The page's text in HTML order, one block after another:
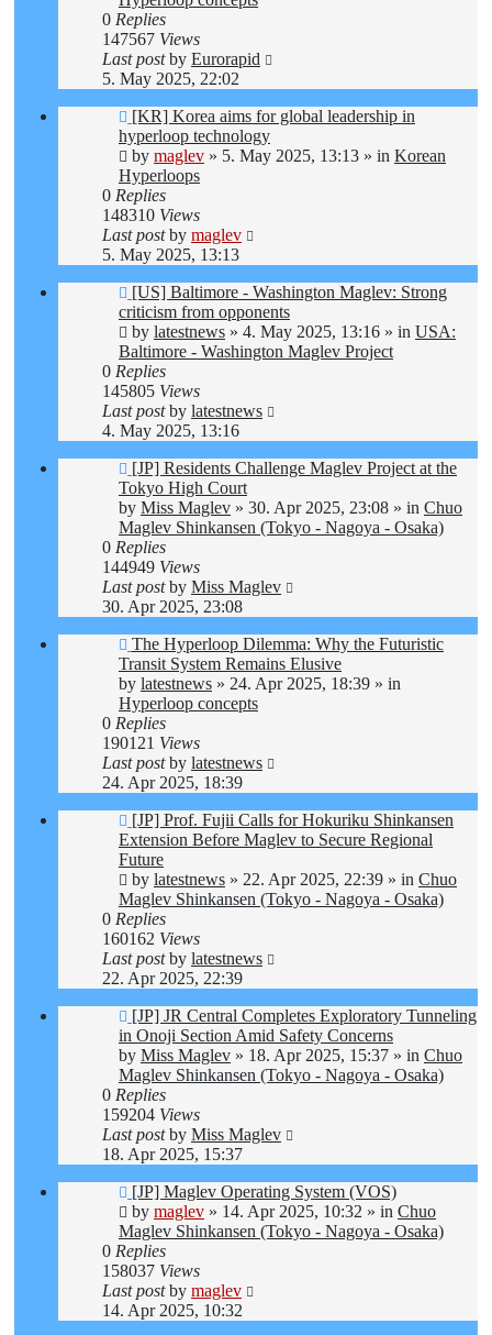
0 Replies
147567 Views
Last postby Eurorapid
5. May 2025, 22:02
New
post
[KR] Korea aims for global leadership in
hyperloop technology
by maglev » 5. May 2025, 13:13 » in Korean
Hyperloops
0 Replies
148310 Views
Last postby maglev
5. May 2025, 13:13
New
post
[US] Baltimore - Washington Maglev: Strong
criticism from opponents
by latestnews » 4. May 2025, 13:16 » in USA:
Baltimore - Washington Maglev Project
0 Replies
145805 Views
Last postby latestnews
4. May 2025, 13:16
New
post
[JP] Residents Challenge Maglev Project at the
Tokyo High Court
by Miss Maglev » 30. Apr 2025, 23:08 » in Chuo
Maglev Shinkansen (Tokyo - Nagoya - Osaka)
0 Replies
144949 Views
Last postby Miss Maglev
30. Apr 2025, 23:08
New
post
The Hyperloop Dilemma: Why the Futuristic
Transit System Remains Elusive
by latestnews » 24. Apr 2025, 18:39 » in
Hyperloop concepts
0 Replies
190121 Views
Last postby latestnews
24. Apr 2025, 18:39
New
post
[JP] Prof. Fujii Calls for Hokuriku Shinkansen
Extension Before Maglev to Secure Regional
Future
by latestnews » 22. Apr 2025, 22:39 » in Chuo
Maglev Shinkansen (Tokyo - Nagoya - Osaka)
0 Replies
160162 Views
Last postby latestnews
22. Apr 2025, 22:39
New
post
[JP] JR Central Completes Exploratory Tunneling
in Onoji Section Amid Safety Concerns
by Miss Maglev » 18. Apr 2025, 15:37 » in Chuo
Maglev Shinkansen (Tokyo - Nagoya - Osaka)
0 Replies
159204 Views
Last postby Miss Maglev
18. Apr 2025, 15:37
New
post
[JP] Maglev Operating System (VOS)
by maglev » 14. Apr 2025, 10:32 » in Chuo
Maglev Shinkansen (Tokyo - Nagoya - Osaka)
0 Replies
158037 Views
Last postby maglev
14. Apr 2025, 10:32